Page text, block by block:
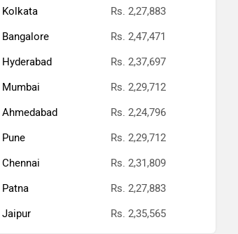
Kolkata
Rs. 2,27,883
Bangalore
Rs. 2,47,471
Hyderabad
Rs. 2,37,697
Mumbai
Rs. 2,29,712
Ahmedabad
Rs. 2,24,796
Pune
Rs. 2,29,712
Chennai
Rs. 2,31,809
Patna
Rs. 2,27,883
Jaipur
Rs. 2,35,565